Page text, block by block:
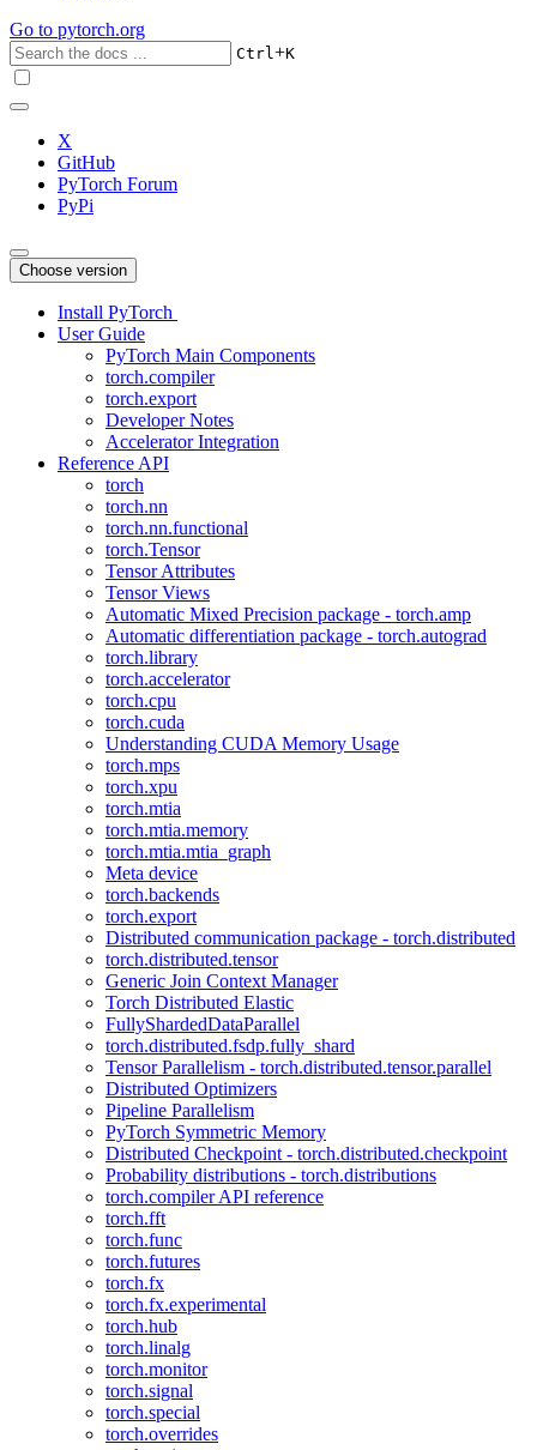
Go to pytorch.org
Ctrl+K
X
GitHub
PyTorch Forum
PyPi
Choose version
Install PyTorch
User Guide
PyTorch Main Components
torch.compiler
torch.export
Developer Notes
Accelerator Integration
Reference API
torch
torch.nn
torch.nn.functional
torch.Tensor
Tensor Attributes
Tensor Views
Automatic Mixed Precision package - torch.amp
Automatic differentiation package - torch.autograd
torch.library
torch.accelerator
torch.cpu
torch.cuda
Understanding CUDA Memory Usage
torch.mps
torch.xpu
torch.mtia
torch.mtia.memory
torch.mtia.mtia_graph
Meta device
torch.backends
torch.export
Distributed communication package - torch.distributed
torch.distributed.tensor
Generic Join Context Manager
Torch Distributed Elastic
FullyShardedDataParallel
torch.distributed.fsdp.fully_shard
Tensor Parallelism - torch.distributed.tensor.parallel
Distributed Optimizers
Pipeline Parallelism
PyTorch Symmetric Memory
Distributed Checkpoint - torch.distributed.checkpoint
Probability distributions - torch.distributions
torch.compiler API reference
torch.fft
torch.func
torch.futures
torch.fx
torch.fx.experimental
torch.hub
torch.linalg
torch.monitor
torch.signal
torch.special
torch.overrides